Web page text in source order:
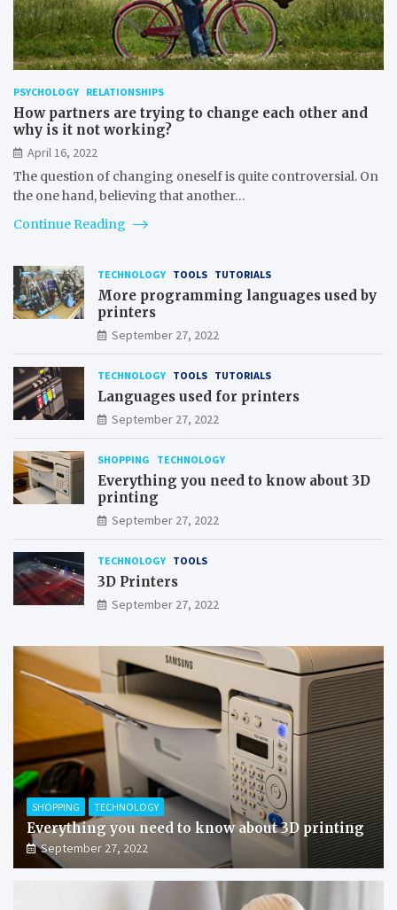
PSYCHOLOGY RELATIONSHIPS
How partners are trying to change each other and
why is it not working?
April 16, 2022
The question of changing oneself is quite controversial. On
the one hand, believing that another…
Continue Reading
TECHNOLOGY TOOLS TUTORIALS
More programming languages used by
printers
September 27, 2022
TECHNOLOGY TOOLS TUTORIALS
Languages used for printers
September 27, 2022
SHOPPING TECHNOLOGY
Everything you need to know about 3D
printing
September 27, 2022
TECHNOLOGY TOOLS
3D Printers
September 27, 2022
SHOPPING TECHNOLOGY
Everything you need to know about 3D printing
September 27, 2022